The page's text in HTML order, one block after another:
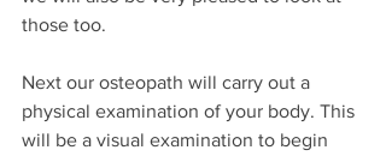
those too.
Next our osteopath will carry out a
physical examination of your body. This
will be a visual examination to begin